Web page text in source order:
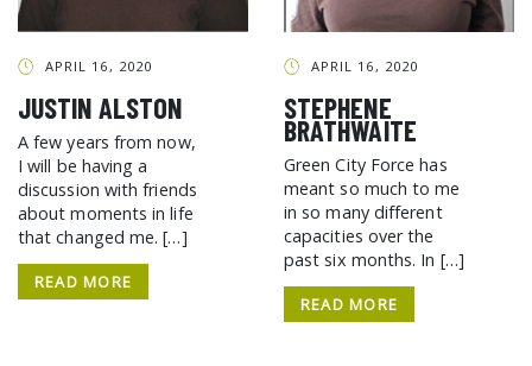
GCF ADVOCATES
APRIL 16, 2020
JUSTIN ALSTON
A few years from now,
I will be having a
discussion with friends
about moments in life
that changed me. […]
READ MORE
APRIL 16, 2020
STEPHENE
BRATHWAITE
Green City Force has
meant so much to me
in so many different
capacities over the
past six months. In […]
READ MORE